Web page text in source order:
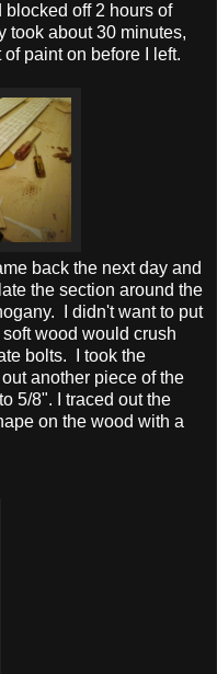
off 2 hours of
took about 30 minutes,
paint on before I left.
back the next day and
the section around the
I didn't want to put
wood would crush
bolts. I took the
another piece of the
5/8". I traced out the
on the wood with a